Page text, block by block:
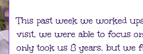
This past week we worked
visit, we were able to focus
only took us 8 years, but we